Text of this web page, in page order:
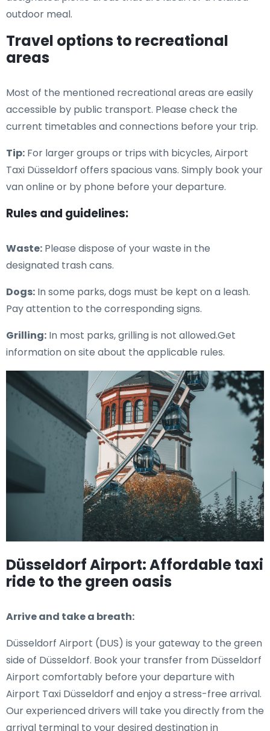
outdoor meal.
Travel options to recreational
areas
Most of the mentioned recreational areas are easily
accessible by public transport. Please check the
current timetables and connections before your trip.
Tip: For larger groups or trips with bicycles, Airport
Taxi Düsseldorf offers spacious vans. Simply book your
van online or by phone before your departure.
Rules and guidelines:
Waste: Please dispose of your waste in the
designated trash cans.
Dogs: In some parks, dogs must be kept on a leash.
Pay attention to the corresponding signs.
Grilling: In most parks, grilling is not allowed.Get
information on site about the applicable rules.
Düsseldorf Airport: Affordable taxi
ride to the green oasis
Arrive and take a breath:
Düsseldorf Airport (DUS) is your gateway to the green
side of Düsseldorf. Book your transfer from Düsseldorf
Airport comfortably before your departure with
Airport Taxi Düsseldorf and enjoy a stress-free arrival.
Our experienced drivers will take you directly from the
arrival terminal to your desired destination in